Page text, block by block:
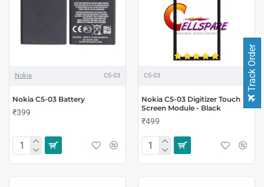
Nokia C5-03
Nokia C5-03 Battery
₹399
C5-03
Nokia C5-03 Digitizer Touch
Screen Module - Black
₹499
Track Order